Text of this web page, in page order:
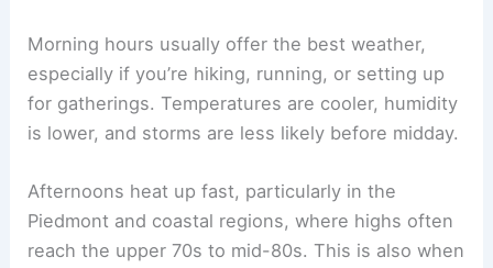
Morning hours usually offer the best weather,
especially if you’re hiking, running, or setting up
for gatherings. Temperatures are cooler, humidity
is lower, and storms are less likely before midday.
Afternoons heat up fast, particularly in the
Piedmont and coastal regions, where highs often
reach the upper 70s to mid-80s. This is also when